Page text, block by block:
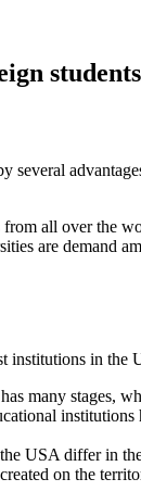
several
from all over the
are demand
institutions in the
many stages,
USA differ in
on the